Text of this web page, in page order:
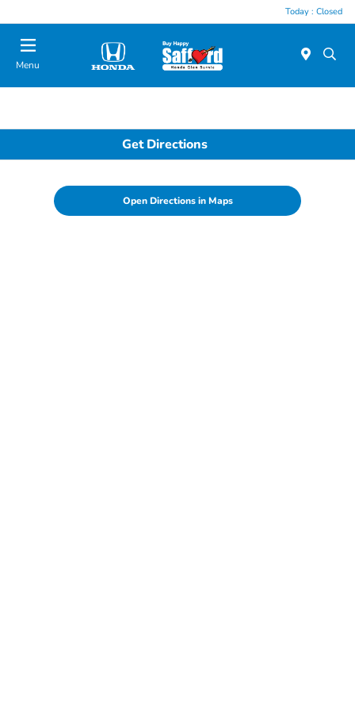
Today : Closed
Menu
Get Directions
Open Directions in Maps